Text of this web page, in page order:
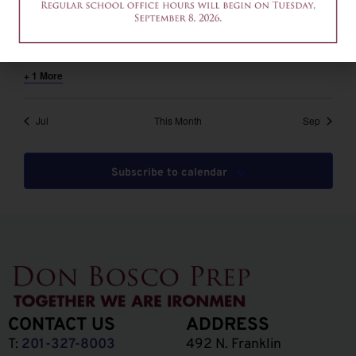
12am-2pm – Common App Writing Workshop
+ 1 More
Jul This Month Sep
Subscribe to calendar
CONTACT US
T: 201-327-8003
ADDRESS
492 N. Franklin